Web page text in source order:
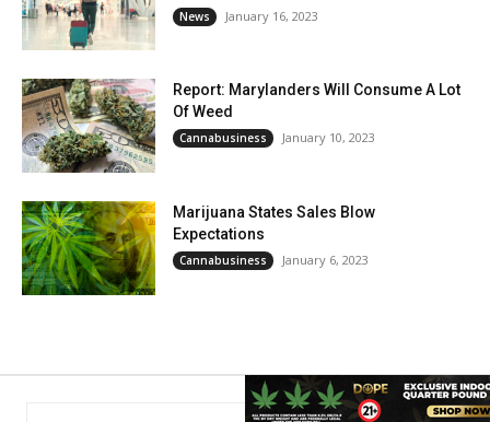
News January 16, 2023
Report: Marylanders Will Consume A Lot
Of Weed
Cannabusiness January 10, 2023
Marijuana States Sales Blow
Expectations
Cannabusiness January 6, 2023